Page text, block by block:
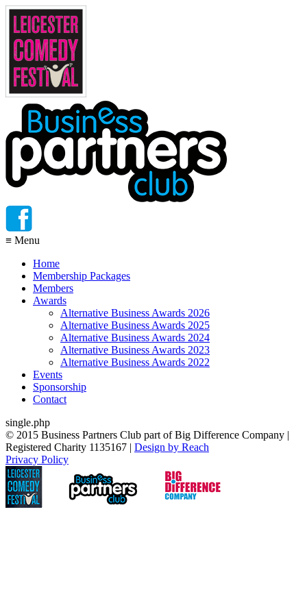
≡ Menu
Home
Membership Packages
Members
Awards
Alternative Business Awards 2026
Alternative Business Awards 2025
Alternative Business Awards 2024
Alternative Business Awards 2023
Alternative Business Awards 2022
Events
Sponsorship
Contact
single.php
© 2015 Business Partners Club part of Big Difference Company |
Registered Charity 1135167 | Design by Reach
Privacy Policy